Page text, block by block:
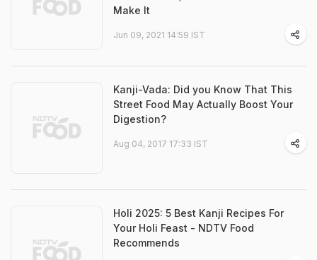
Make It
Jun 09, 2021 14:59 IST
Kanji-Vada: Did you Know That This
Street Food May Actually Boost Your
Digestion?
Aug 04, 2017 17:33 IST
Holi 2025: 5 Best Kanji Recipes For
Your Holi Feast - NDTV Food
Recommends